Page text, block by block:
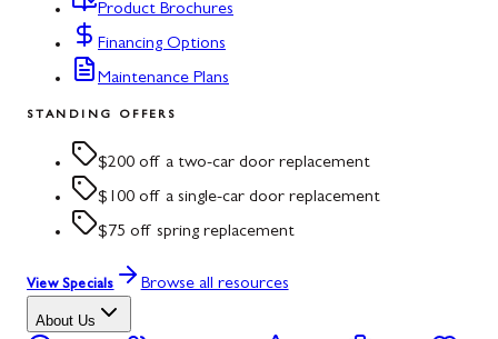
Product Brochures
Financing Options
Maintenance Plans
STANDING OFFERS
$200 off a two-car door replacement
$100 off a single-car door replacement
$75 off spring replacement
View Specials Browse all resources
About Us